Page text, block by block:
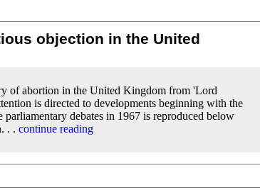
objection in the United
of abortion in the United Kingdom from 'Lord
is directed to developments beginning with the
debates in 1967 is reproduced below
. . continue reading